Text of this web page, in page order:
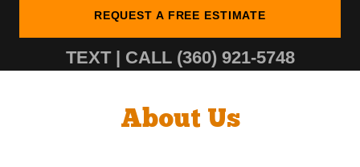
REQUEST A FREE ESTIMATE
TEXT | CALL (360) 921-5748
About Us